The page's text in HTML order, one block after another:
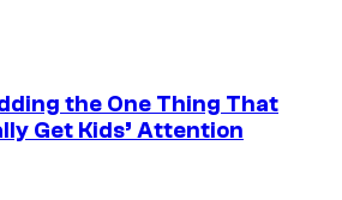
the One Thing That
Get Kids’ Attention